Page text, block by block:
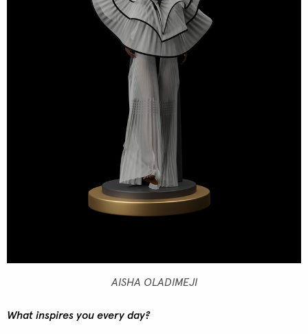
AISHA OLADIMEJI
What inspires you every day?